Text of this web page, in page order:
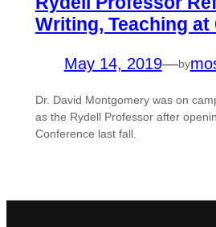
Writing, Teaching at
May 14, 2019—by
Dr. David Montgomery was on
as the Rydell Professor after
Conference last fall.